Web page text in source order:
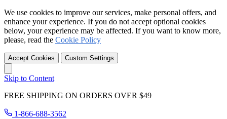
We use cookies to improve our services, make personal offers, and
enhance your experience. If you do not accept optional cookies
below, your experience may be affected. If you want to know more,
please, read the Cookie Policy
Accept Cookies Custom Settings
Skip to Content
FREE SHIPPING ON ORDERS OVER $49
1-866-688-3562